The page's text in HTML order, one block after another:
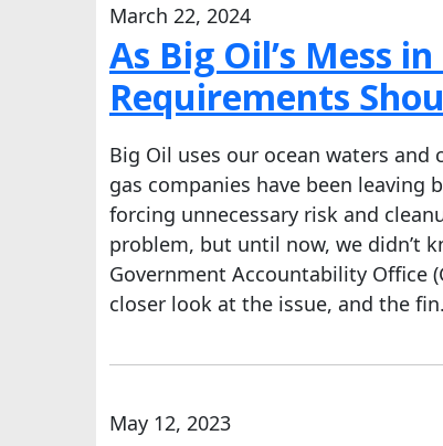
March 22, 2024
As Big Oil’s Mess
Requirements
Big Oil uses our ocean waters
gas companies have been
forcing unnecessary risk and
problem, but until now, we didn’t
Government Accountability Office
closer look at the issue, and the
May 12, 2023